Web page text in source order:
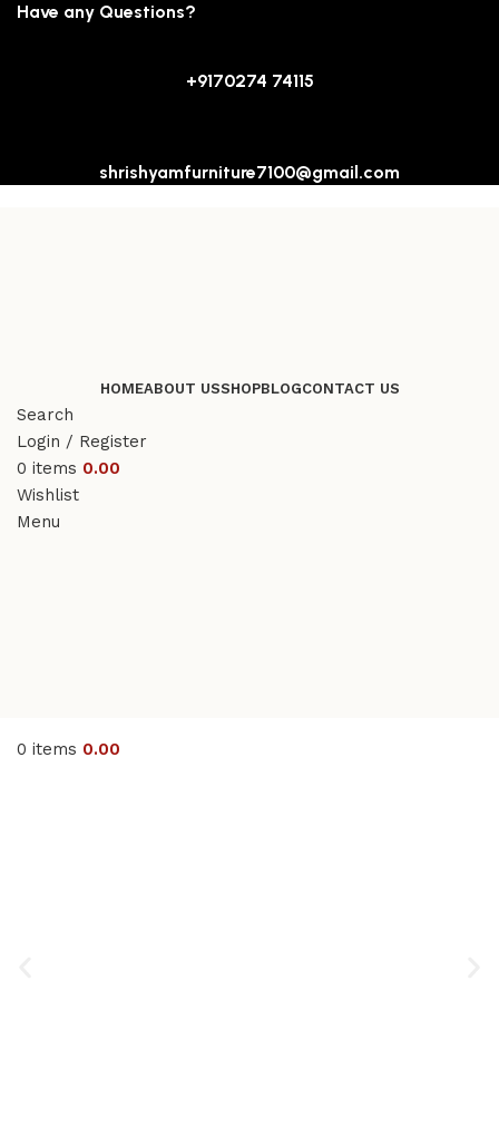
Have any Questions?
+9170274 74115
shrishyamfurniture7100@gmail.com
HOMEABOUT USSHOPBLOGCONTACT US
Search
Login / Register
0 items 0.00
Wishlist
Menu
0 items 0.00